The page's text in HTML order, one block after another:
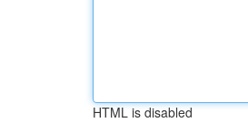
HTML is disabled